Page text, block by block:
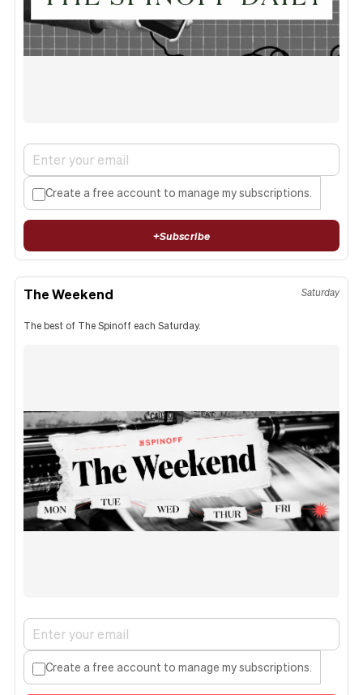
Create a free account to manage my subscriptions.
+Subscribe
The Weekend Saturday
The best of The Spinoff each Saturday.
Create a free account to manage my subscriptions.